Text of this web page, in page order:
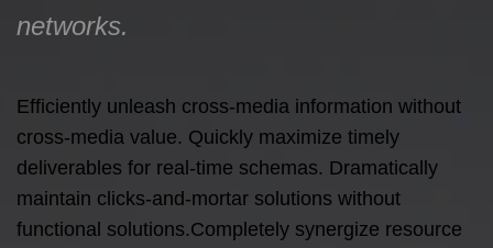
networks.
Efficiently unleash cross-media information without
cross-media value. Quickly maximize timely
deliverables for real-time schemas. Dramatically
maintain clicks-and-mortar solutions without
functional solutions.Completely synergize resource